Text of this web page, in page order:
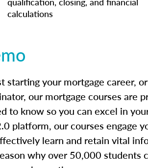
calculations
starting your mortgage career,
our mortgage courses are
to know so you can excel in
platform, our courses engage
learn and retain vital
why over 50,000 students